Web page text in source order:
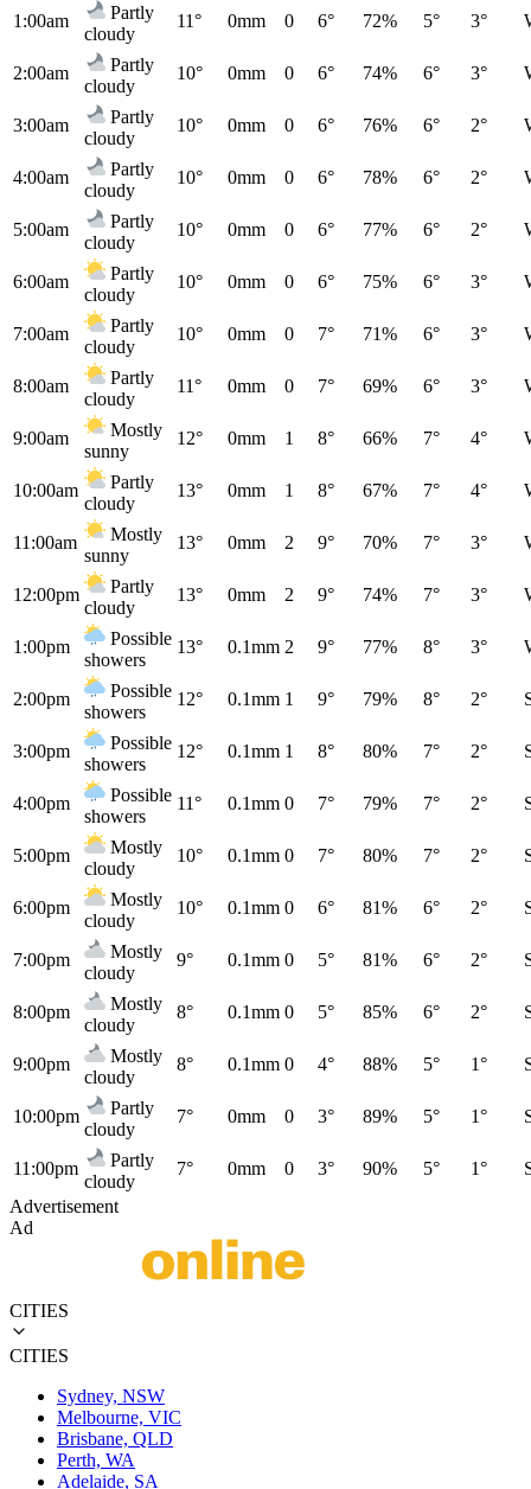
1:00am
Partly
cloudy
11° 0mm 0 6° 72% 5° 3°
2:00am
Partly
cloudy
10° 0mm 0 6° 74% 6° 3°
3:00am
Partly
cloudy
10° 0mm 0 6° 76% 6° 2°
4:00am
Partly
cloudy
10° 0mm 0 6° 78% 6° 2°
5:00am
Partly
cloudy
10° 0mm 0 6° 77% 6° 2°
6:00am
Partly
cloudy
10° 0mm 0 6° 75% 6° 3°
7:00am
Partly
cloudy
10° 0mm 0 7° 71% 6° 3°
8:00am
Partly
cloudy
11° 0mm 0 7° 69% 6° 3°
9:00am
Mostly
sunny
12° 0mm 1 8° 66% 7° 4°
10:00am
Partly
cloudy
13° 0mm 1 8° 67% 7° 4°
11:00am
Mostly
sunny
13° 0mm 2 9° 70% 7° 3°
12:00pm
Partly
cloudy
13° 0mm 2 9° 74% 7° 3°
1:00pm
Possible
showers
13° 0.1mm 2 9° 77% 8° 3°
2:00pm
Possible
showers
12° 0.1mm 1 9° 79% 8° 2°
3:00pm
Possible
showers
12° 0.1mm 1 8° 80% 7° 2°
4:00pm
Possible
showers
11° 0.1mm 0 7° 79% 7° 2°
5:00pm
Mostly
cloudy
10° 0.1mm 0 7° 80% 7° 2°
6:00pm
Mostly
cloudy
10° 0.1mm 0 6° 81% 6° 2°
7:00pm
Mostly
cloudy
9° 0.1mm 0 5° 81% 6° 2°
8:00pm
Mostly
cloudy
8° 0.1mm 0 5° 85% 6° 2°
9:00pm
Mostly
cloudy
8° 0.1mm 0 4° 88% 5° 1°
10:00pm
Partly
cloudy
7° 0mm 0 3° 89% 5° 1°
11:00pm
Partly
cloudy
7° 0mm 0 3° 90% 5° 1°
Advertisement
Ad
CITIES
CITIES
Sydney, NSW
Melbourne, VIC
Brisbane, QLD
Perth, WA
Adelaide, SA